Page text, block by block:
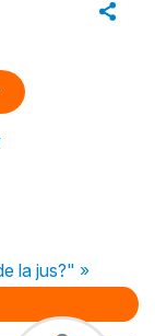
la jus?" »